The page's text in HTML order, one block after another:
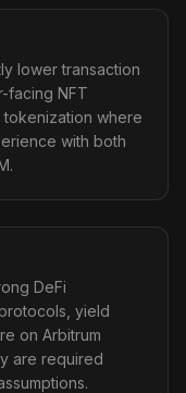
lower transaction
facing NFT
where
with both
DeFi
yield
on Arbitrum
are required